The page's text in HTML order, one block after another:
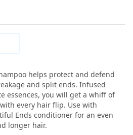
helps protect and defend
and split ends. Infused
essences, you will get a whiff of
every hair flip. Use with
Ends conditioner for an even
longer hair.